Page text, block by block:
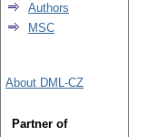
Authors
MSC
About DML-CZ
Partner of